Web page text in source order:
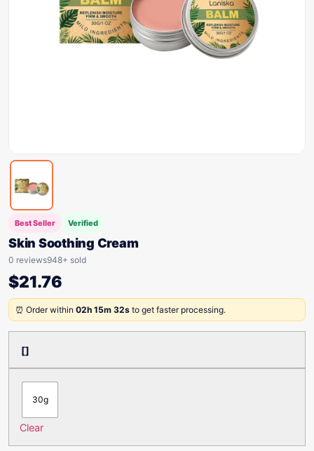
Best Seller Verified
Skin Soothing Cream
0 reviews948+ sold
$21.76
⏰ Order within 02h 15m 32s to get faster processing.
[]
30g
Clear